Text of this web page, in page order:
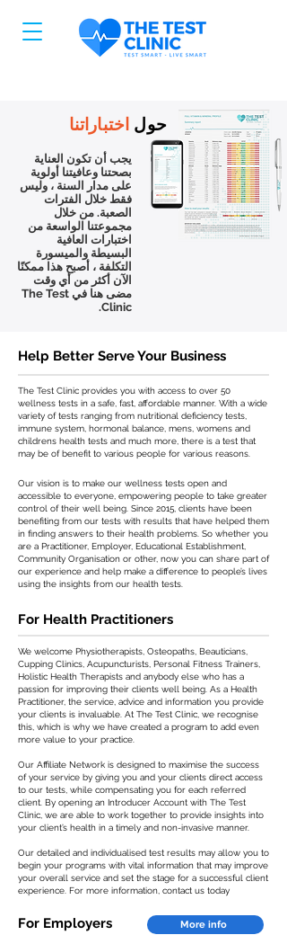
حول اختباراتنا
يجب أن تكون العناية
بصحتنا وعافيتنا أولوية
على مدار السنة ، وليس
فقط خلال الفترات
الصعبة. من خلال
مجموعتنا الواسعة من
اختبارات العافية
البسيطة والميسورة
التكلفة ، أصبح هذا ممكنًا
الآن أكثر من أي وقت
مضى هنا في The Test
Clinic.
Help Better Serve Your Business
The Test Clinic provides you with access to over 50
wellness tests in a safe, fast, affordable manner. With a wide
variety of tests ranging from nutritional deficiency tests,
immune system, hormonal balance, mens, womens and
childrens health tests and much more, there is a test that
may be of benefit to various people for various reasons.
Our vision is to make our wellness tests open and
accessible to everyone, empowering people to take greater
control of their well being. Since 2015, clients have been
benefiting from our tests with results that have helped them
in finding answers to their health problems. So whether you
are a Practitioner, Employer, Educational Establishment,
Community Organisation or other, now you can share part of
our experience and help make a difference to people’s lives
using the insights from our health tests.
For Health Practitioners
We welcome Physiotherapists, Osteopaths, Beauticians,
Cupping Clinics, Acupuncturists, Personal Fitness Trainers,
Holistic Health Therapists and anybody else who has a
passion for improving their clients well being. As a Health
Practitioner, the service, advice and information you provide
your clients is invaluable. At The Test Clinic, we recognise
this, which is why we have created a program to add even
more value to your practice.
Our Affiliate Network is designed to maximise the success
of your service by giving you and your clients direct access
to our tests, while compensating you for each referred
client. By opening an Introducer Account with The Test
Clinic, we are able to work together to provide insights into
your client’s health in a timely and non-invasive manner.
Our detailed and individualised test results may allow you to
begin your programs with vital information that may improve
your overall service and set the stage for a successful client
experience. For more information, contact us today
For Employers More info